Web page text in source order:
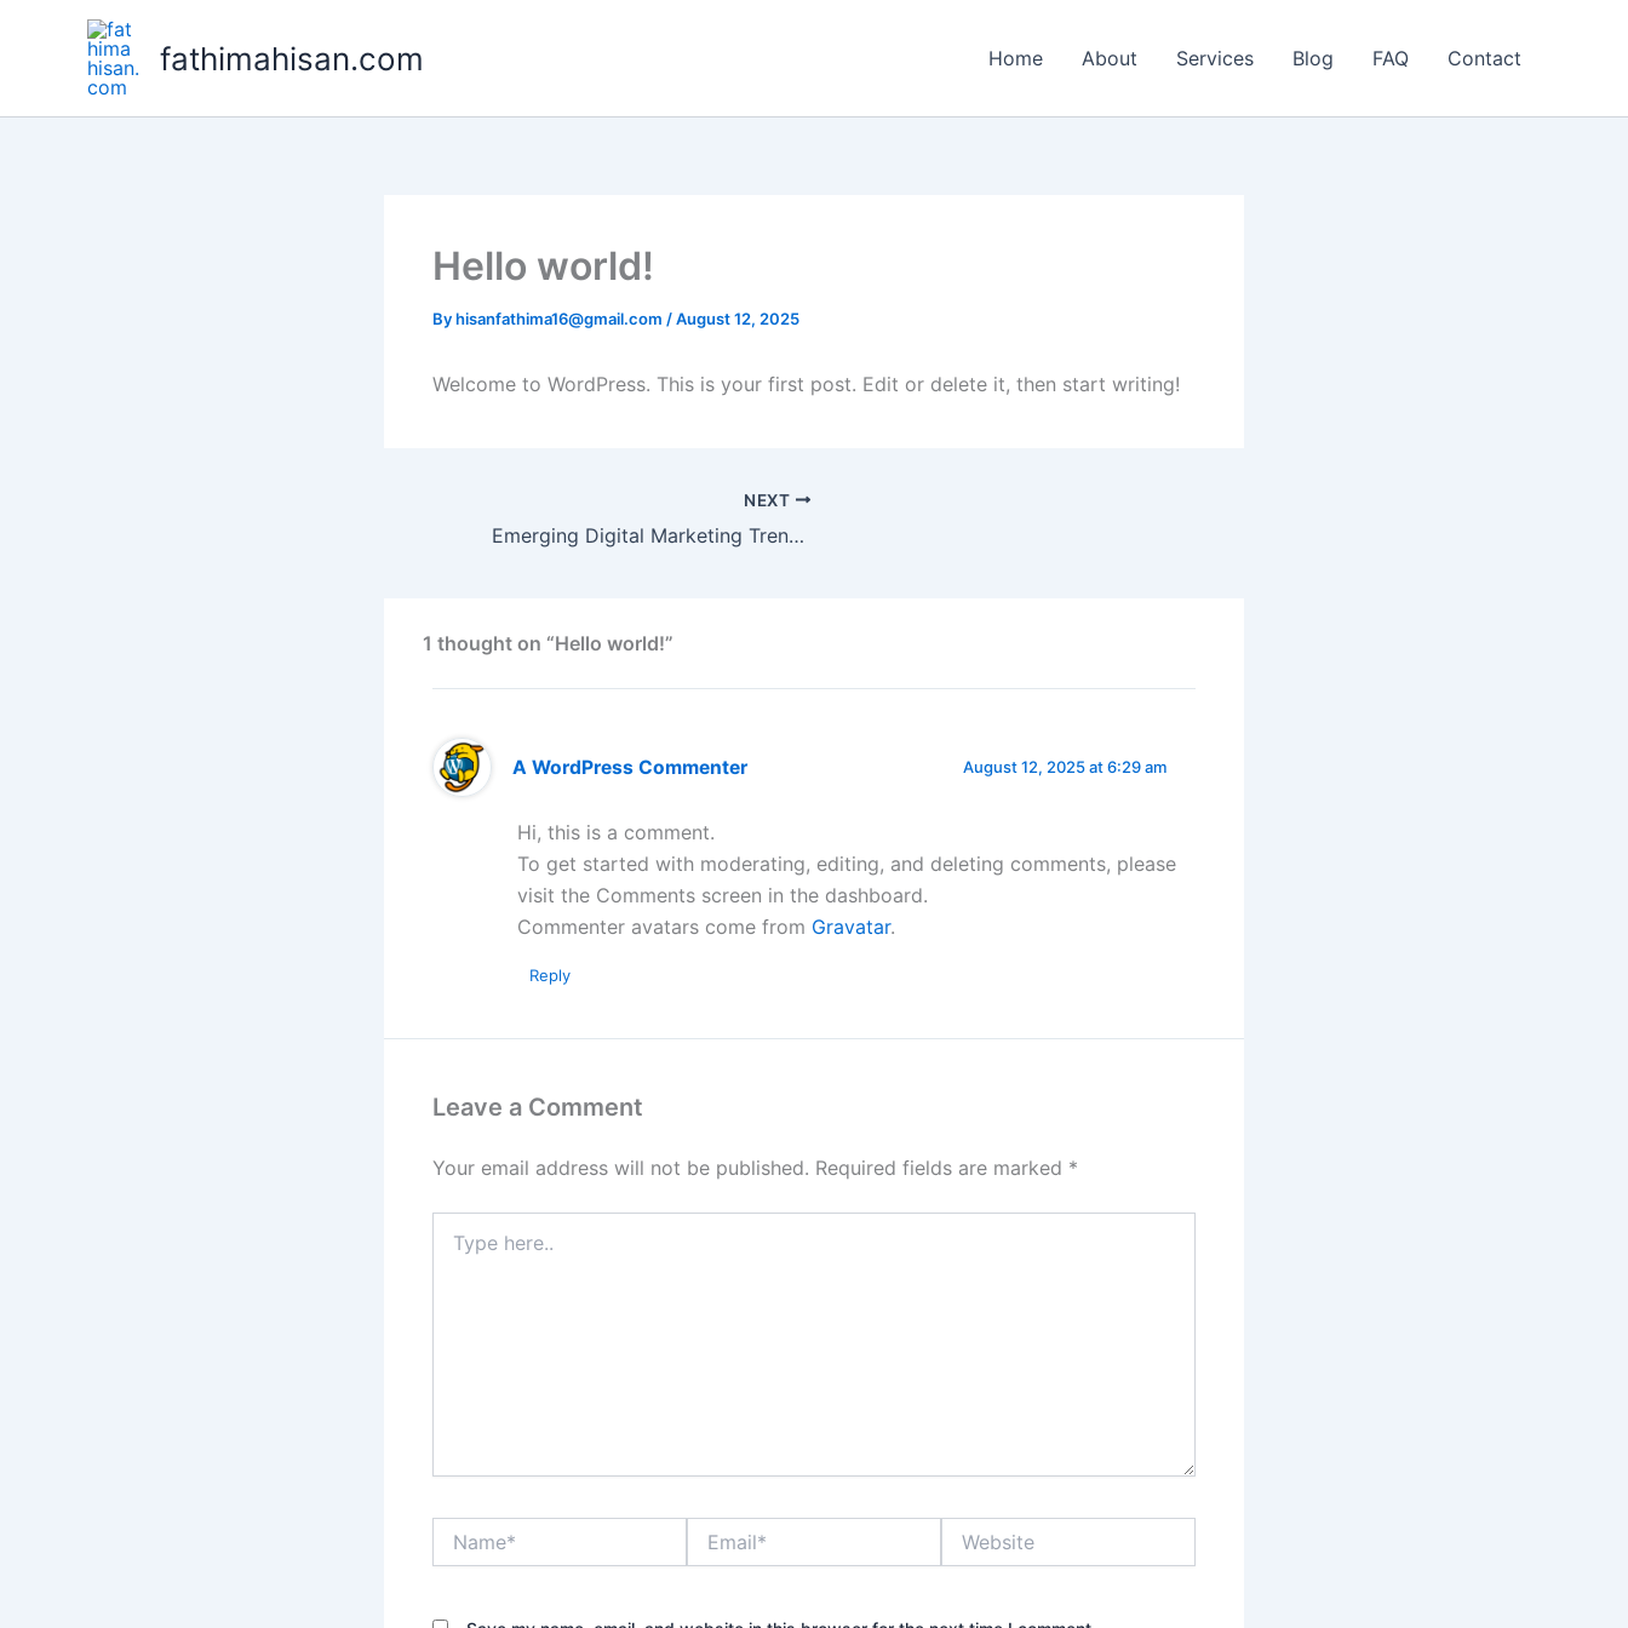
fathimahisan.com Home About Services Blog FAQ Contact
Hello world!
Byhisanfathima16@gmail.com /August 12, 2025
Welcome to WordPress. This is your first post. Edit or delete it, then start writing!
NEXT
Emerging Digital Marketing Trends to Keep an Eye on in 2025
1 thought on “Hello world!”
A WordPress Commenter August 12, 2025 at 6:29 am
Hi, this is a comment.
To get started with moderating, editing, and deleting comments, please
visit the Comments screen in the dashboard.
Commenter avatars come from Gravatar.
Reply
Leave a Comment
Your email address will not be published. Required fields are marked *
here..